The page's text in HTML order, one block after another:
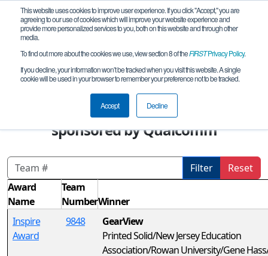
This website uses cookies to improve user experience. If you click "Accept," you are
agreeing to our use of cookies which will improve your website experience and
provide more personalized services to you, both on this website and through other
media.
To find out more about the cookies we use, view section 8 of theFIRSTPrivacy Policy.
If you decline, your information won’t be tracked when you visit this website. A single
cookie will be used in your browser to remember your preference not to be tracked.
Accept Decline
Awards
FIRST Championship - FIRST Tech
Challenge - Jackson Division
sponsored by Qualcomm
Filter
Reset
Award
Name
Team
NumberWinner
Inspire
Award
9848
GearView
Printed Solid/New Jersey Education
Association/Rowan University/Gene